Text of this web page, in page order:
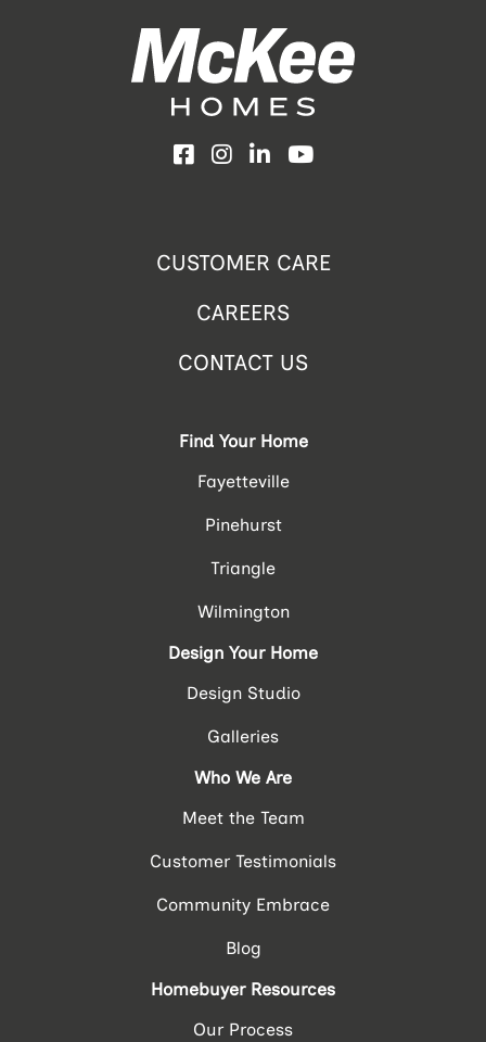
Facebook
Instagram
LinkedInYouTube
CUSTOMER CARE
CAREERS
CONTACT US
Find Your Home
Fayetteville
Pinehurst
Triangle
Wilmington
Design Your Home
Design Studio
Galleries
Who We Are
Meet the Team
Customer Testimonials
Community Embrace
Blog
Homebuyer Resources
Our Process